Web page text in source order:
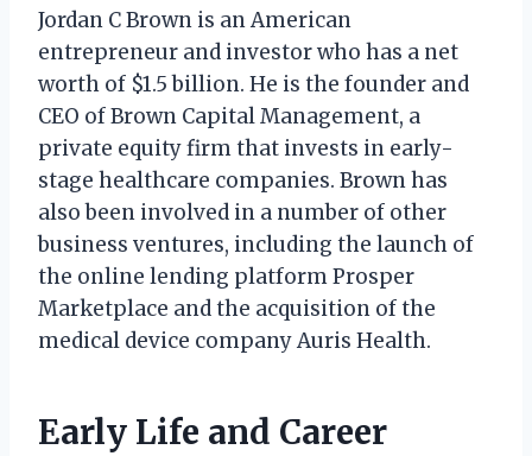
Jordan C Brown is an American
entrepreneur and investor who has a net
worth of $1.5 billion. He is the founder and
CEO of Brown Capital Management, a
private equity firm that invests in early-
stage healthcare companies. Brown has
also been involved in a number of other
business ventures, including the launch of
the online lending platform Prosper
Marketplace and the acquisition of the
medical device company Auris Health.
Early Life and Career